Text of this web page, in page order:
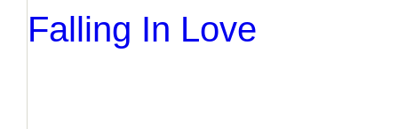
How To Know If He Is The Right Guy
Falling In Love